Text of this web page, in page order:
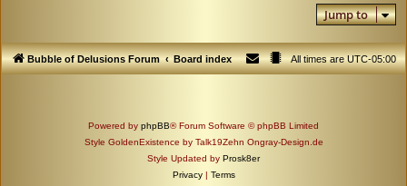
Jump to
Bubble of Delusions Forum Board index All times areUTC-05:00
Powered by phpBB® Forum Software © phpBB Limited
Style GoldenExistence by Talk19Zehn Ongray-Design.de
Style Updated by Prosk8er
Privacy | Terms